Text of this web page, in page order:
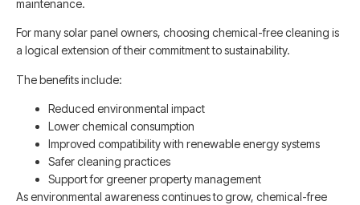
maintenance.
For many solar panel owners, choosing chemical-free cleaning is
a logical extension of their commitment to sustainability.
The benefits include:
Reduced environmental impact
Lower chemical consumption
Improved compatibility with renewable energy systems
Safer cleaning practices
Support for greener property management
As environmental awareness continues to grow, chemical-free